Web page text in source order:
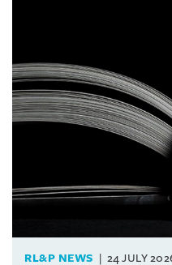
RL&P NEWS 24 JULY